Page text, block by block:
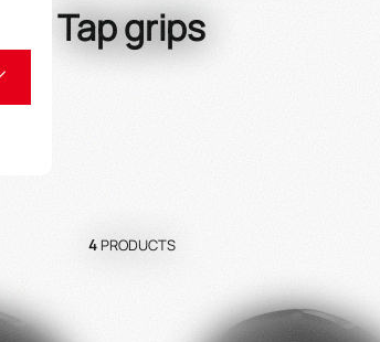
Tap grips
4PRODUCTS